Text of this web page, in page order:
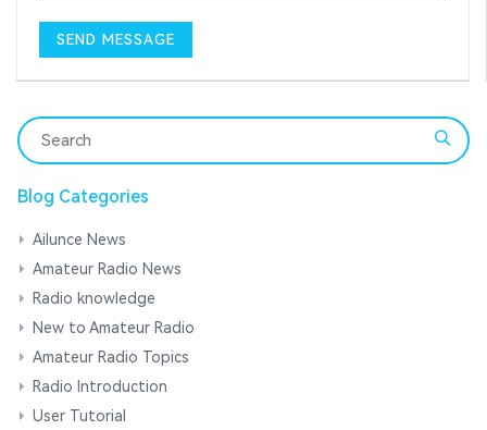
Blog Categories
Ailunce News
Amateur Radio News
Radio knowledge
New to Amateur Radio
Amateur Radio Topics
Radio Introduction
User Tutorial